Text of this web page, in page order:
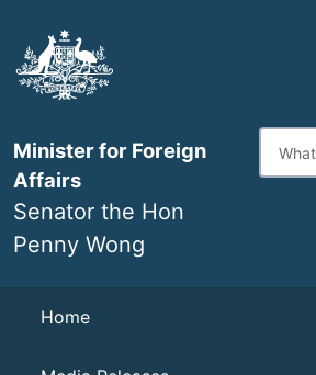
main
content
Minister for Foreign
Affairs
Senator the Hon
Penny Wong
Enter
search
Navigation
Home